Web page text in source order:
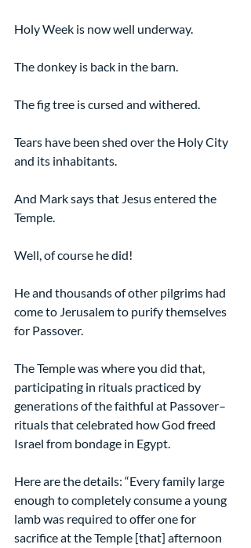
Holy Week is now well underway.
The donkey is back in the barn.
The fig tree is cursed and withered.
Tears have been shed over the Holy City
and its inhabitants.
And Mark says that Jesus entered the
Temple.
Well, of course he did!
He and thousands of other pilgrims had
come to Jerusalem to purify themselves
for Passover.
The Temple was where you did that,
participating in rituals practiced by
generations of the faithful at Passover–
rituals that celebrated how God freed
Israel from bondage in Egypt.
Here are the details: “Every family large
enough to completely consume a young
lamb was required to offer one for
sacrifice at the Temple [that] afternoon